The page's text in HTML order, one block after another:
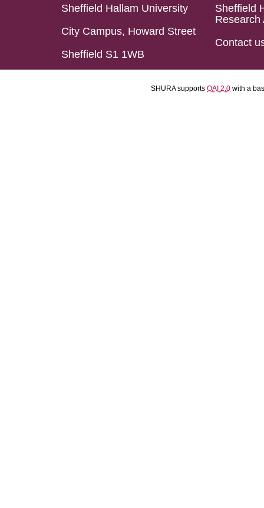
Sheffield Hallam University
City Campus, Howard Street
Sheffield S1 1WB
Sheffield
Research
Contact
SHURA supports OAI 2.0 with a